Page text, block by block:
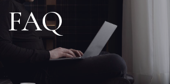
Practical informations
Contact
FAQ